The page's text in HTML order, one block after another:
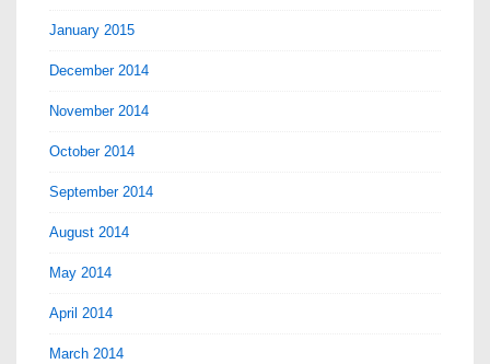
January 2015
December 2014
November 2014
October 2014
September 2014
August 2014
May 2014
April 2014
March 2014